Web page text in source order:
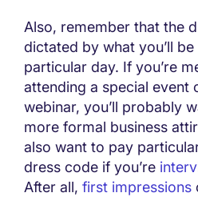
Also, remember that the
dictated by what you’ll
particular day. If you’re
attending a special event
webinar, you’ll probably
more formal business
also want to pay
dress code if you’re
After all, first impressions